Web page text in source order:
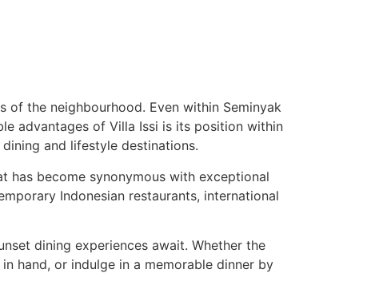
the neighbourhood. Even within Seminyak
advantages of Villa Issi is its position within
and lifestyle destinations.
has become synonymous with exceptional
Indonesian restaurants, international
dining experiences await. Whether the
hand, or indulge in a memorable dinner by